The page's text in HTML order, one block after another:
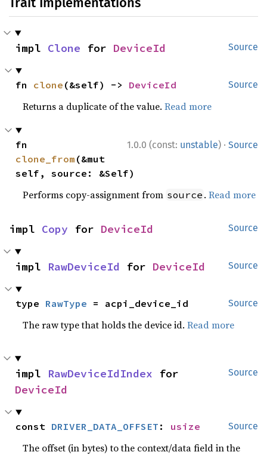
Source
impl Clone for DeviceId
Source
fn clone (&self) -> DeviceId
Returns a duplicate of the value.Read more
1.0.0 (const: unstable) · Source
clone_from (&mut
self, source: &Self)
Performs copy-assignment from source .Read more
Source
impl Copy for DeviceId
Source
impl RawDeviceId for DeviceId
Source
type RawType = acpi_device_id
The raw type that holds the device id.Read more
Source
impl RawDeviceIdIndex
DeviceId
Source
const DRIVER_DATA_OFFSET : usize
The offset (in bytes) to the context/data field in the